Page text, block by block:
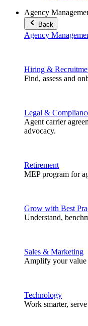
Agency
Back
Agency
Hiring &
Find, assess and
Legal &
Agent carrier
advocacy.
Retirement
MEP program for
Grow with Best
Understand,
Sales & Marketing
Amplify your value
Technology
Work smarter,